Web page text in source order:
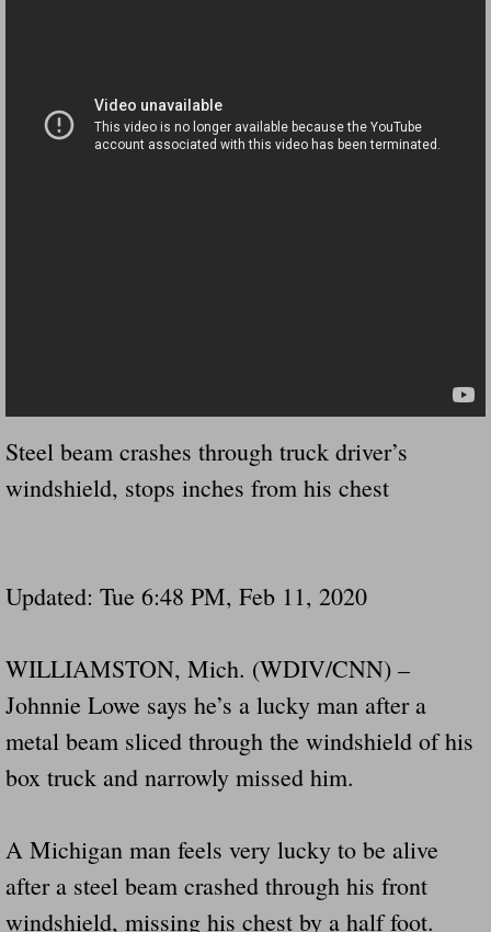
Crappy Antique Taged Vehicles In
Loose Trailer At Airport Hits Airplane
Drunk Person Towing Trailer Destroys
People Who Tow Are 4 Times More
More Details Emerge From The Accident
Dangerous Trailers Vetted By VCU
Ireland Police And Lawmakers Care
Steel beam crashes through truck driver’s
windshield, stops inches from his chest
Updated: Tue 6:48 PM, Feb 11, 2020
WILLIAMSTON, Mich. (WDIV/CNN) –
Johnnie Lowe says he’s a lucky man after a
metal beam sliced through the windshield of his
box truck and narrowly missed him.
A Michigan man feels very lucky to be alive
after a steel beam crashed through his front
windshield, missing his chest by a half foot.